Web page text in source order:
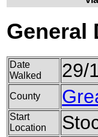
General
Date
Walked
29/
County
Start
Location